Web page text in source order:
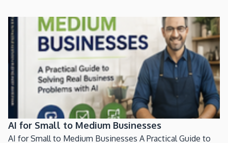
AI for Small to Medium Businesses
AI for Small to Medium Businesses A Practical Guide to